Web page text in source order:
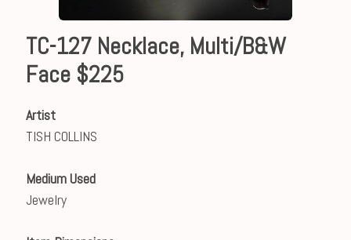
TC-127 Necklace, Multi/B&W
Face $225
Artist
TISH COLLINS
Medium Used
Jewelry